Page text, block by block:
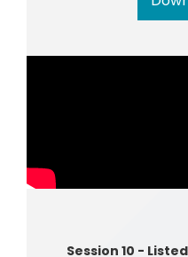
Session 10 -